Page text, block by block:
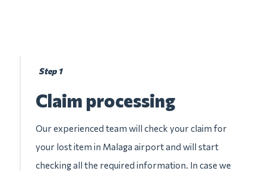
Step 1
Claim processing
Our experienced team will check your claim for
your lost item in Malaga airport and will start
checking all the required information. In case we